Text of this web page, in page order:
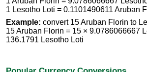
1 Lesotho Loti = 0.1101490611 Aruban
Example: convert 15 Aruban Florin to
15 Aruban Florin = 15 × 9.0786066667
136.1791 Lesotho Loti